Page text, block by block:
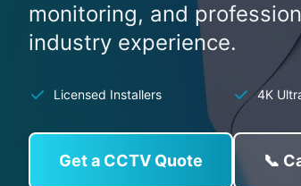
monitoring, and
industry experience.
Licensed Installers 4K
Get a CCTV Quote 📞